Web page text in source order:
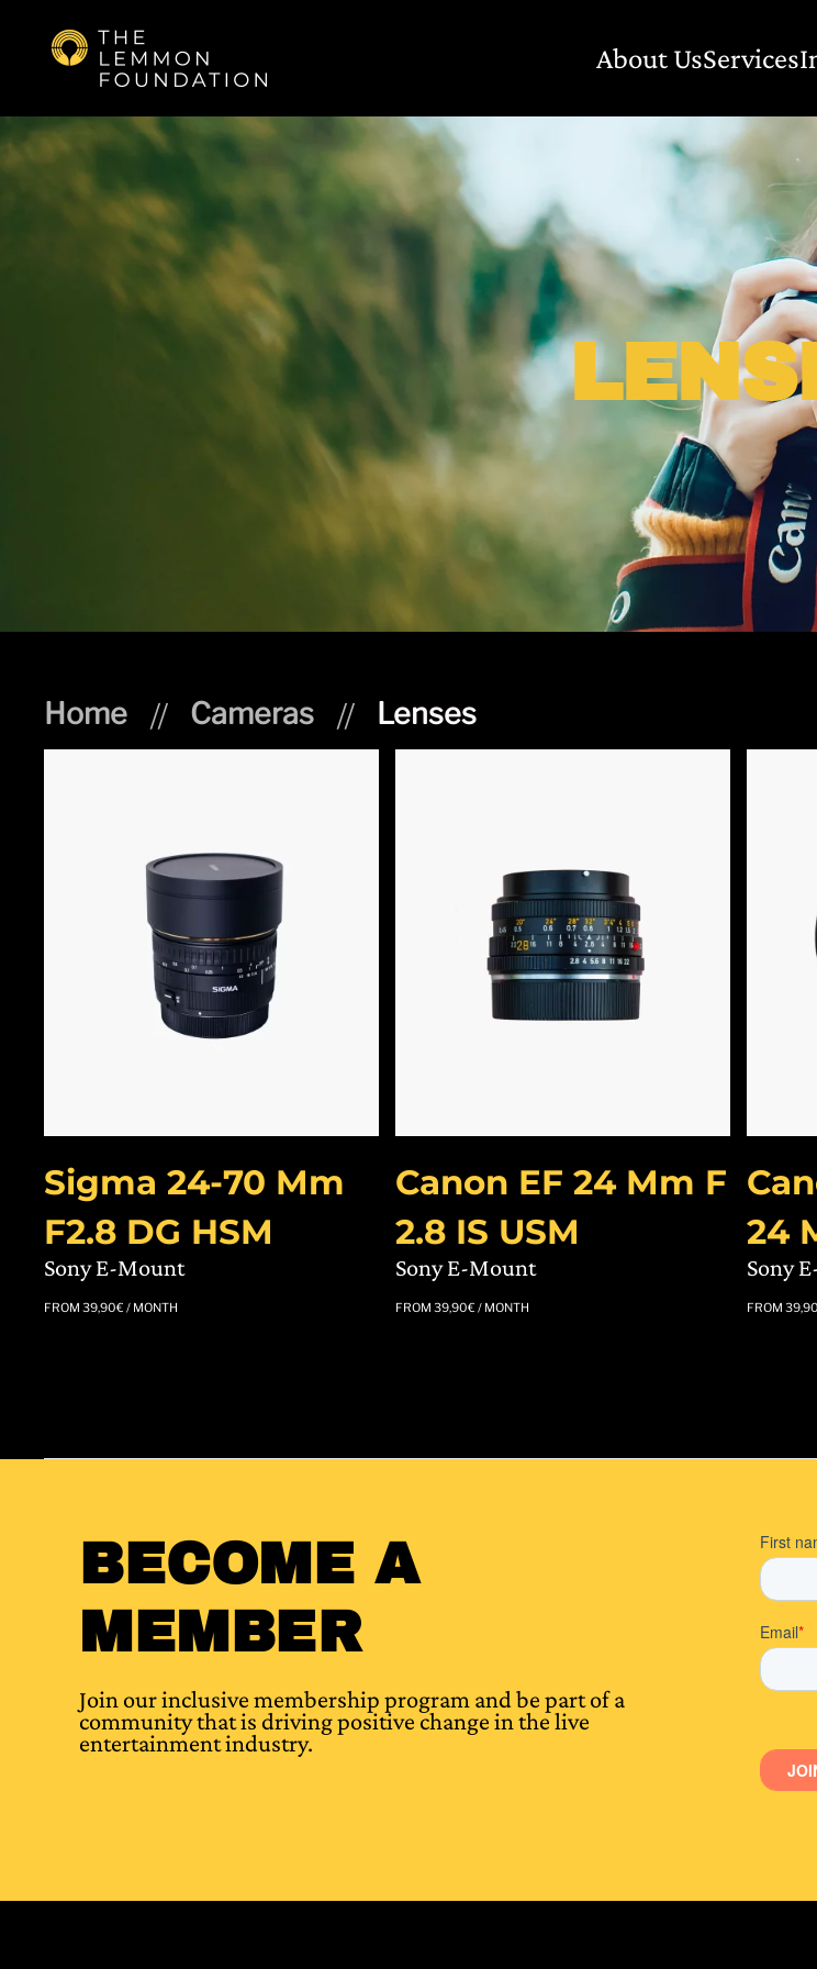
Skip to main content About UsServices
Home Cameras Lenses
Sigma 24-70 Mm
F2.8 DG HSM
Sony E-Mount
FROM 39,90€ / MONTH
Canon EF 24 Mm F
2.8 IS USM
Sony E-Mount
FROM 39,90€ / MONTH
24
Sony
FROM 39,90
BECOME A
MEMBER
Join our inclusive membership program and be part of a
community that is driving positive change in the live
entertainment industry.